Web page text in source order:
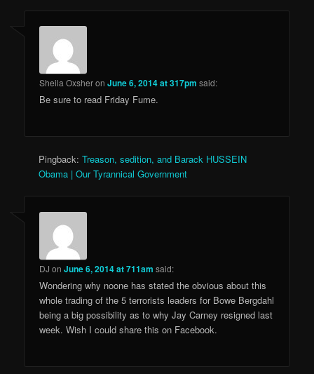
Sheila OxsheronJune 6, 2014 at 317pm said:
Be sure to read Friday Fume.
Pingback:Treason, sedition, and Barack HUSSEIN
Obama | Our Tyrannical Government
DJ onJune 6, 2014 at 711am said:
Wondering why noone has stated the obvious about this
whole trading of the 5 terrorists leaders for Bowe Bergdahl
being a big possibility as to why Jay Carney resigned last
week. Wish I could share this on Facebook.